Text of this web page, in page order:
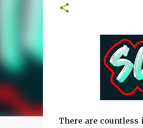
There are